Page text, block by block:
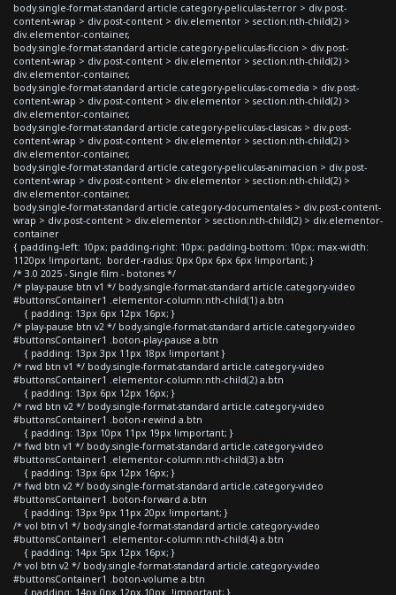
body.single-format-standard article.category-peliculas-terror > div.post-
content-wrap > div.post-content > div.elementor > section:nth-child(2) >
div.elementor-container,
body.single-format-standard article.category-peliculas-ficcion > div.post-
content-wrap > div.post-content > div.elementor > section:nth-child(2) >
div.elementor-container,
body.single-format-standard article.category-peliculas-comedia > div.post-
content-wrap > div.post-content > div.elementor > section:nth-child(2) >
div.elementor-container,
body.single-format-standard article.category-peliculas-clasicas > div.post-
content-wrap > div.post-content > div.elementor > section:nth-child(2) >
div.elementor-container,
body.single-format-standard article.category-peliculas-animacion > div.post-
content-wrap > div.post-content > div.elementor > section:nth-child(2) >
div.elementor-container,
body.single-format-standard article.category-documentales > div.post-content-
wrap > div.post-content > div.elementor > section:nth-child(2) > div.elementor-
container
{ padding-left: 10px; padding-right: 10px; padding-bottom: 10px; max-width:
1120px !important; border-radius: 0px 0px 6px 6px !important; }
/* 3.0 2025 - Single film - botones */
/* play-pause btn v1 */ body.single-format-standard article.category-video
#buttonsContainer1 .elementor-column:nth-child(1) a.btn
{ padding: 13px 6px 12px 16px; }
/* play-pause btn v2 */ body.single-format-standard article.category-video
#buttonsContainer1 .boton-play-pause a.btn
{ padding: 13px 3px 11px 18px !important }
/* rwd btn v1 */ body.single-format-standard article.category-video
#buttonsContainer1 .elementor-column:nth-child(2) a.btn
{ padding: 13px 6px 12px 16px; }
/* rwd btn v2 */ body.single-format-standard article.category-video
#buttonsContainer1 .boton-rewind a.btn
{ padding: 13px 10px 11px 19px !important; }
/* fwd btn v1 */ body.single-format-standard article.category-video
#buttonsContainer1 .elementor-column:nth-child(3) a.btn
{ padding: 13px 6px 12px 16px; }
/* fwd btn v2 */ body.single-format-standard article.category-video
#buttonsContainer1 .boton-forward a.btn
{ padding: 13px 9px 11px 20px !important; }
/* vol btn v1 */ body.single-format-standard article.category-video
#buttonsContainer1 .elementor-column:nth-child(4) a.btn
{ padding: 14px 5px 12px 16px; }
/* vol btn v2 */ body.single-format-standard article.category-video
#buttonsContainer1 .boton-volume a.btn
{ padding: 14px 0px 12px 10px !important; }